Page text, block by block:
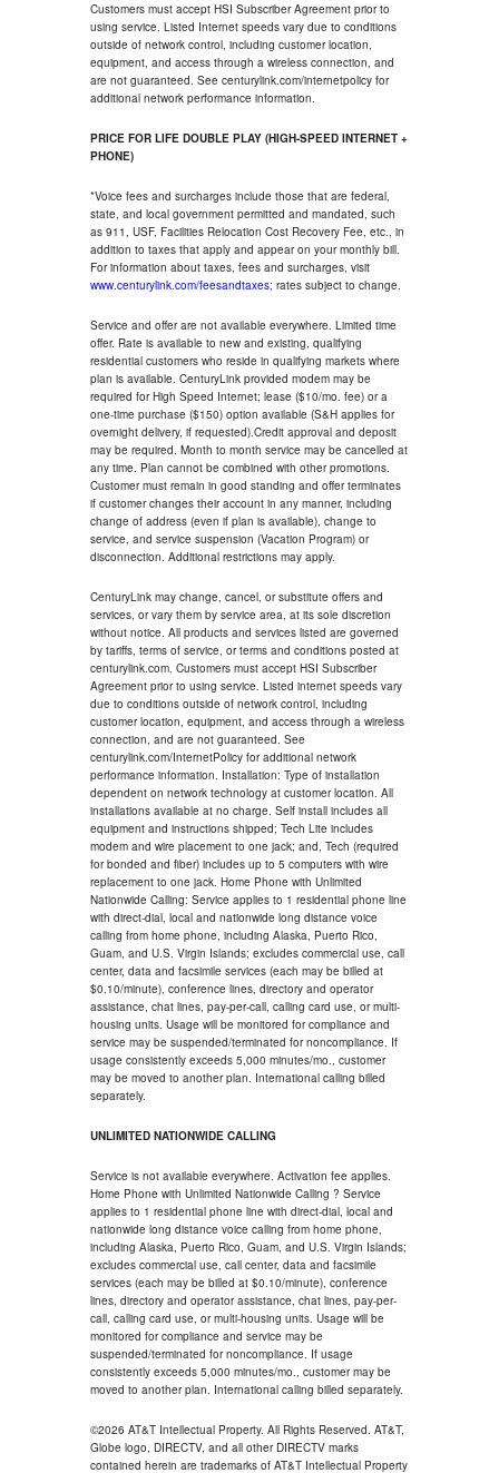
Customers must accept HSI Subscriber Agreement prior to
using service. Listed Internet speeds vary due to conditions
outside of network control, including customer location,
equipment, and access through a wireless connection, and
are not guaranteed. See centurylink.com/internetpolicy for
additional network performance information.
PRICE FOR LIFE DOUBLE PLAY (HIGH-SPEED INTERNET +
PHONE)
*Voice fees and surcharges include those that are federal,
state, and local government permitted and mandated, such
as 911, USF, Facilities Relocation Cost Recovery Fee, etc., in
addition to taxes that apply and appear on your monthly bill.
For information about taxes, fees and surcharges, visit
www.centurylink.com/feesandtaxes; rates subject to change.
Service and offer are not available everywhere. Limited time
offer. Rate is available to new and existing, qualifying
residential customers who reside in qualifying markets where
plan is available. CenturyLink provided modem may be
required for High Speed Internet; lease ($10/mo. fee) or a
one-time purchase ($150) option available (S&H applies for
overnight delivery, if requested).Credit approval and deposit
may be required. Month to month service may be cancelled at
any time. Plan cannot be combined with other promotions.
Customer must remain in good standing and offer terminates
if customer changes their account in any manner, including
change of address (even if plan is available), change to
service, and service suspension (Vacation Program) or
disconnection. Additional restrictions may apply.
CenturyLink may change, cancel, or substitute offers and
services, or vary them by service area, at its sole discretion
without notice. All products and services listed are governed
by tariffs, terms of service, or terms and conditions posted at
centurylink.com. Customers must accept HSI Subscriber
Agreement prior to using service. Listed internet speeds vary
due to conditions outside of network control, including
customer location, equipment, and access through a wireless
connection, and are not guaranteed. See
centurylink.com/InternetPolicy for additional network
performance information. Installation: Type of installation
dependent on network technology at customer location. All
installations available at no charge. Self install includes all
equipment and instructions shipped; Tech Lite includes
modem and wire placement to one jack; and, Tech (required
for bonded and fiber) includes up to 5 computers with wire
replacement to one jack. Home Phone with Unlimited
Nationwide Calling: Service applies to 1 residential phone line
with direct-dial, local and nationwide long distance voice
calling from home phone, including Alaska, Puerto Rico,
Guam, and U.S. Virgin Islands; excludes commercial use, call
center, data and facsimile services (each may be billed at
$0.10/minute), conference lines, directory and operator
assistance, chat lines, pay-per-call, calling card use, or multi-
housing units. Usage will be monitored for compliance and
service may be suspended/terminated for noncompliance. If
usage consistently exceeds 5,000 minutes/mo., customer
may be moved to another plan. International calling billed
separately.
UNLIMITED NATIONWIDE CALLING
Service is not available everywhere. Activation fee applies.
Home Phone with Unlimited Nationwide Calling ? Service
applies to 1 residential phone line with direct-dial, local and
nationwide long distance voice calling from home phone,
including Alaska, Puerto Rico, Guam, and U.S. Virgin Islands;
excludes commercial use, call center, data and facsimile
services (each may be billed at $0.10/minute), conference
lines, directory and operator assistance, chat lines, pay-per-
call, calling card use, or multi-housing units. Usage will be
monitored for compliance and service may be
suspended/terminated for noncompliance. If usage
consistently exceeds 5,000 minutes/mo., customer may be
moved to another plan. International calling billed separately.
©2026 AT&T Intellectual Property. All Rights Reserved. AT&T,
Globe logo, DIRECTV, and all other DIRECTV marks
contained herein are trademarks of AT&T Intellectual Property